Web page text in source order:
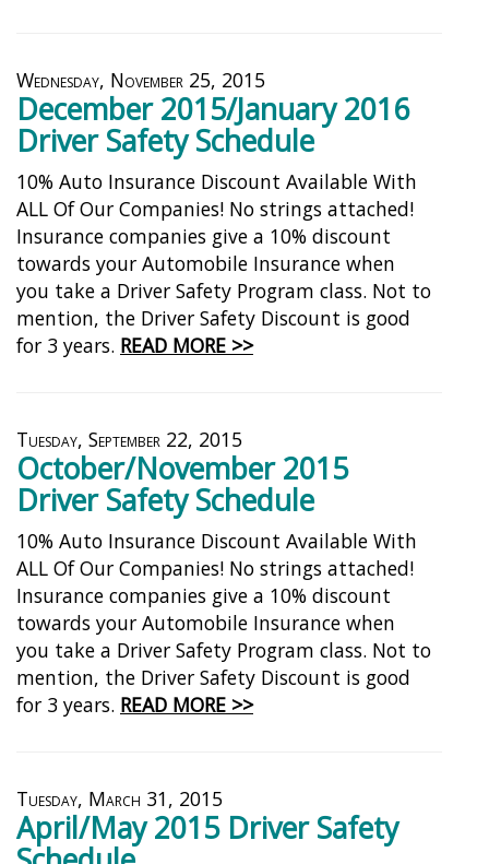
Wednesday, November 25, 2015
December 2015/January 2016
Driver Safety Schedule
10% Auto Insurance Discount Available With
ALL Of Our Companies! No strings attached!
Insurance companies give a 10% discount
towards your Automobile Insurance when
you take a Driver Safety Program class. Not to
mention, the Driver Safety Discount is good
for 3 years. READ MORE >>
Tuesday, September 22, 2015
October/November 2015
Driver Safety Schedule
10% Auto Insurance Discount Available With
ALL Of Our Companies! No strings attached!
Insurance companies give a 10% discount
towards your Automobile Insurance when
you take a Driver Safety Program class. Not to
mention, the Driver Safety Discount is good
for 3 years. READ MORE >>
Tuesday, March 31, 2015
April/May 2015 Driver Safety